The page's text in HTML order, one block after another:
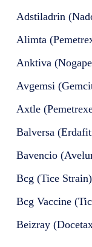
Adstiladrin
Alimta
Anktiva
Avgemsi
Axtle
Balversa
Bavencio
Bcg (Tice
Bcg Vaccine
Beizray